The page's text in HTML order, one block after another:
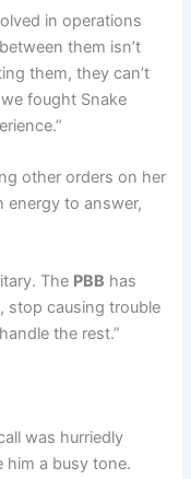
in operations
them isn’t
them, they can’t
fought Snake
other orders on her
energy to answer,
The PBB has
stop causing trouble
the rest.”
was hurriedly
him a busy tone.